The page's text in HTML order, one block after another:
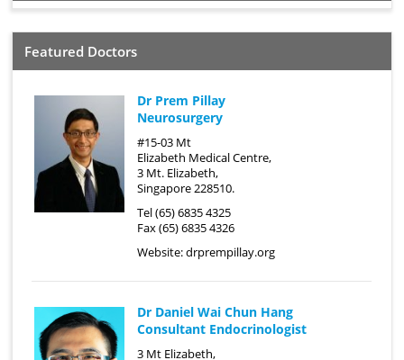
Featured Doctors
Dr Prem Pillay
Neurosurgery
#15-03 Mt
Elizabeth Medical Centre,
3 Mt. Elizabeth,
Singapore 228510.
Tel (65) 6835 4325
Fax (65) 6835 4326
Website:drprempillay.org
Dr Daniel Wai Chun Hang
Consultant Endocrinologist
3 Mt Elizabeth,